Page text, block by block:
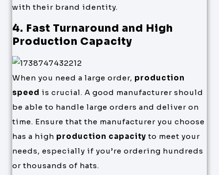
with their brand identity.
4. Fast Turnaround and High
Production Capacity
When you need a large order, production
speed is crucial. A good manufacturer should
be able to handle large orders and deliver on
time. Ensure that the manufacturer you choose
has a high production capacity to meet your
needs, especially if you’re ordering hundreds
or thousands of hats.